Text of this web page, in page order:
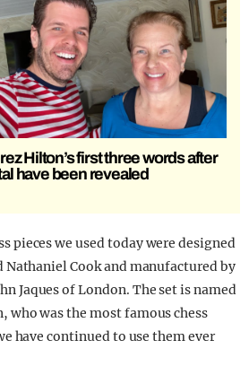
Hilton’s first three words after
have been revealed
pieces we used today were designed
Nathaniel Cook and manufactured by
Jaques of London. The set is named
who was the most famous chess
have continued to use them ever